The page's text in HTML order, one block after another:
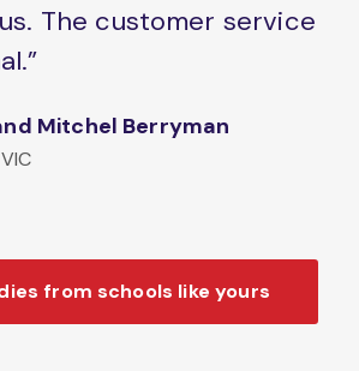
The customer service
Mitchel Berryman
from schools like yours